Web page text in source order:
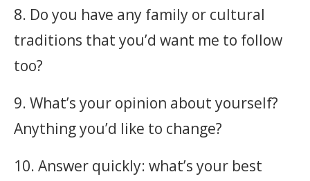
8. Do you have any family or cultural
traditions that you’d want me to follow
too?
9. What’s your opinion about yourself?
Anything you’d like to change?
10. Answer quickly: what’s your best